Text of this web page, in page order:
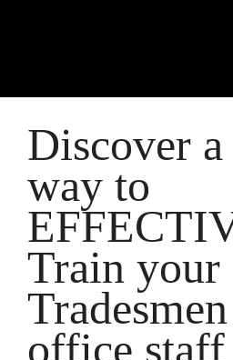
Discover
way to
Train your
office